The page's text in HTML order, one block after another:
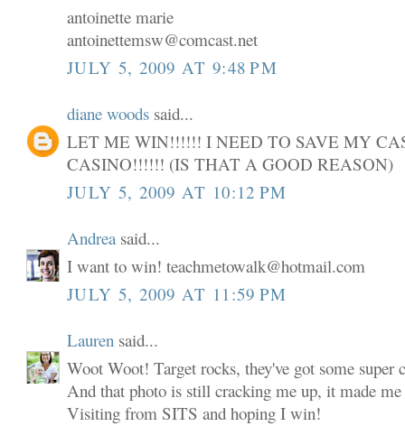
antoinette marie
antoinettemsw@comcast.net
JULY 5, 2009 AT 9:48 PM
diane woods said...
LET ME WIN!!!!!! I NEED TO SAVE MY
CASINO!!!!!! (IS THAT A GOOD REASON)
JULY 5, 2009 AT 10:12 PM
Andrea said...
I want to win! teachmetowalk@hotmail.com
JULY 5, 2009 AT 11:59 PM
Lauren said...
Woot Woot! Target rocks, they've got some super
And that photo is still cracking me up, it made
Visiting from SITS and hoping I win!